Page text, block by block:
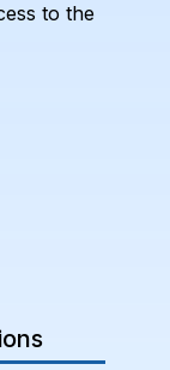
to the